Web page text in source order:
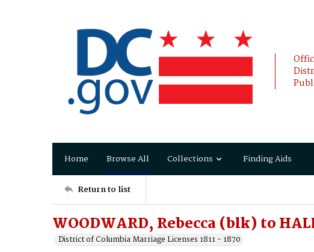
Home Browse All Collections Finding Aids
Return to list
WOODWARD, Rebecca (blk) to
District of Columbia Marriage Licenses 1811 - 1870